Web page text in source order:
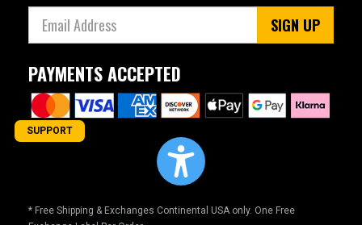
SIGN UP
PAYMENTS ACCEPTED
* Free Shipping & Exchanges Continental USA only. One Free
SUPPORT